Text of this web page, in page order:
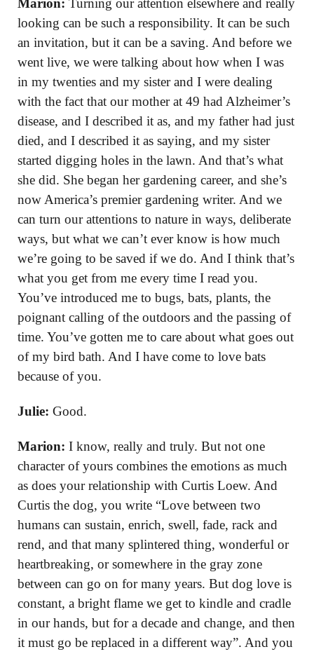
Marion: Turning our attention elsewhere and really
looking can be such a responsibility. It can be such
an invitation, but it can be a saving. And before we
went live, we were talking about how when I was
in my twenties and my sister and I were dealing
with the fact that our mother at 49 had Alzheimer’s
disease, and I described it as, and my father had just
died, and I described it as saying, and my sister
started digging holes in the lawn. And that’s what
she did. She began her gardening career, and she’s
now America’s premier gardening writer. And we
can turn our attentions to nature in ways, deliberate
ways, but what we can’t ever know is how much
we’re going to be saved if we do. And I think that’s
what you get from me every time I read you.
You’ve introduced me to bugs, bats, plants, the
poignant calling of the outdoors and the passing of
time. You’ve gotten me to care about what goes out
of my bird bath. And I have come to love bats
because of you.
Julie: Good.
Marion: I know, really and truly. But not one
character of yours combines the emotions as much
as does your relationship with Curtis Loew. And
Curtis the dog, you write “Love between two
humans can sustain, enrich, swell, fade, rack and
rend, and that many splintered thing, wonderful or
heartbreaking, or somewhere in the gray zone
between can go on for many years. But dog love is
constant, a bright flame we get to kindle and cradle
in our hands, but for a decade and change, and then
it must go be replaced in a different way”. And you